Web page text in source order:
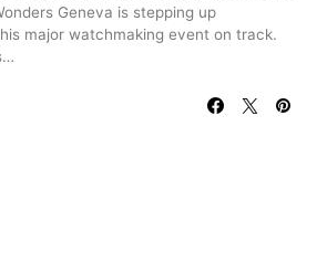
Geneva is stepping up
major watchmaking event on track.